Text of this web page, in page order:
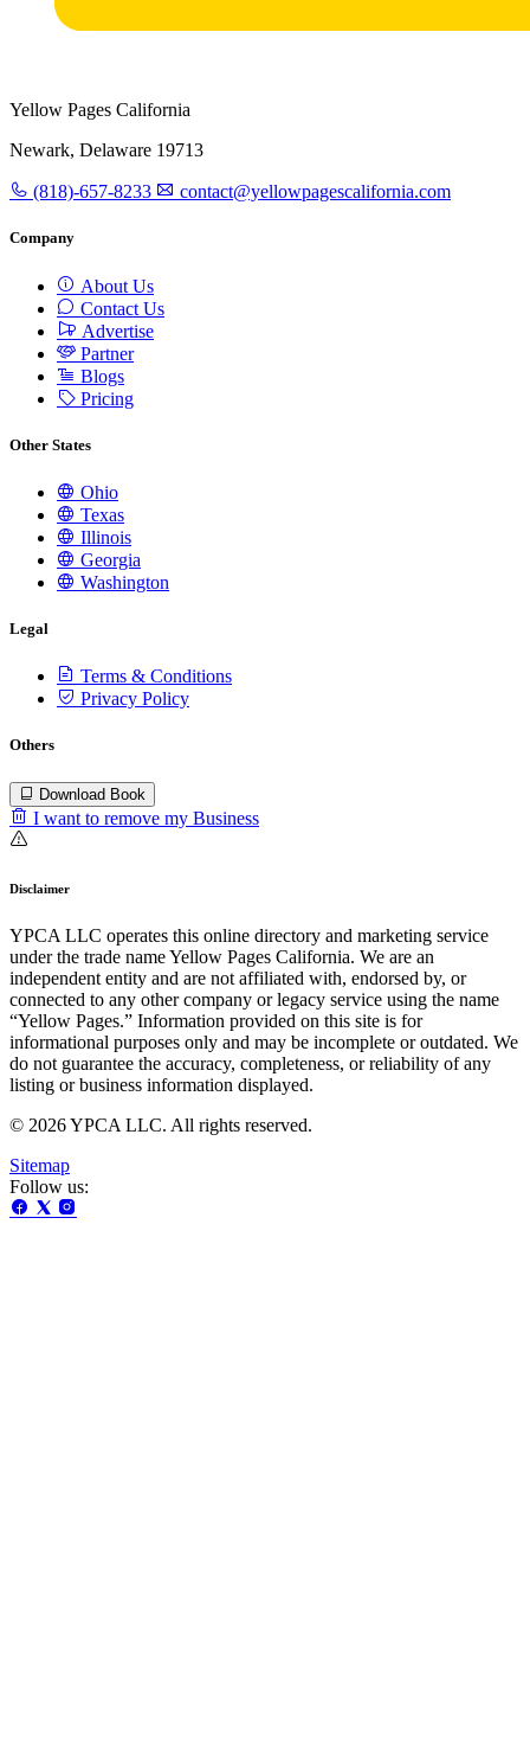
Yellow Pages California
Newark, Delaware 19713
(818)-657-8233 contact@yellowpagescalifornia.com
Company
About Us
Contact Us
Advertise
Partner
Blogs
Pricing
Other States
Ohio
Texas
Illinois
Georgia
Washington
Legal
Terms & Conditions
Privacy Policy
Others
Download Book
I want to remove my Business
Disclaimer
YPCA LLC operates this online directory and marketing service
under the trade name Yellow Pages California. We are an
independent entity and are not affiliated with, endorsed by, or
connected to any other company or legacy service using the name
“Yellow Pages.” Information provided on this site is for
informational purposes only and may be incomplete or outdated. We
do not guarantee the accuracy, completeness, or reliability of any
listing or business information displayed.
© 2026 YPCA LLC. All rights reserved.
Sitemap
Follow us: